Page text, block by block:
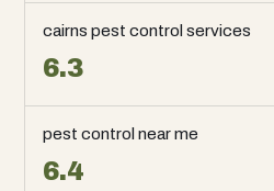
cairns pest control services
6.3
pest control near me
6.4